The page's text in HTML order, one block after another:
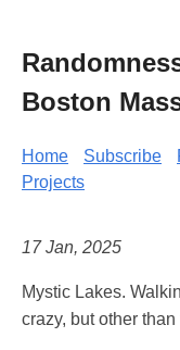
Boston
Home Subscribe
Projects
17 Jan, 2025
Mystic Lakes.
crazy, but other than